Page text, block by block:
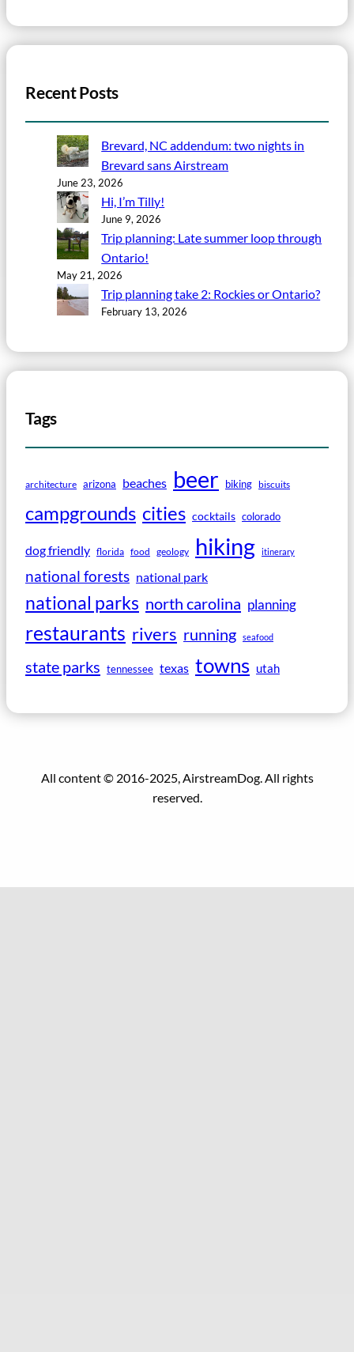
Recent Posts
Brevard, NC addendum: two nights in
Brevard sans Airstream
June 23, 2026
Hi, I’m Tilly!
June 9, 2026
Trip planning: Late summer loop through
Ontario!
May 21, 2026
Trip planning take 2: Rockies or Ontario?
February 13, 2026
Tags
architecture arizona beaches beer biking biscuits
campgrounds cities cocktails colorado
dog friendly florida food geology hiking itinerary
national forests national park
national parks north carolina planning
restaurants rivers running seafood
state parks tennessee texas towns utah
All content © 2016-2025, AirstreamDog. All rights
reserved.